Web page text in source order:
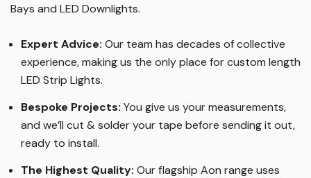
Bays and LED Downlights.
Expert Advice: Our team has decades of collective
experience, making us the only place for custom length
LED Strip Lights.
Bespoke Projects: You give us your measurements,
and we’ll cut & solder your tape before sending it out,
ready to install.
The Highest Quality: Our flagship Aon range uses